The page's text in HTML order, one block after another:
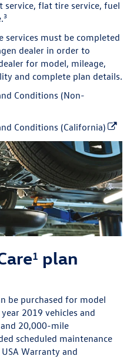
flat tire service, fuel
3
services must be completed
dealer in order to
for model, mileage,
and complete plan details.
Conditions (Non-
Conditions (California)
1 plan
be purchased for model
2019 vehicles and
20,000-mile
scheduled maintenance
Warranty and